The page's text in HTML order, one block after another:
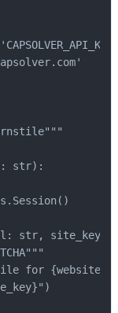
str):
str, site_key:
for